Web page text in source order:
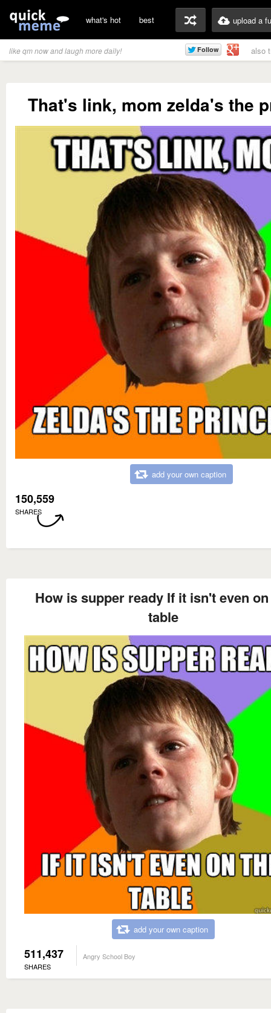
what's hot best upload a
like qm now and laugh more daily! also
That's link, mom zelda's the
add your own caption
150,559
SHARES
How is supper ready If it isn't even
table
add your own caption
511,437
SHARES
Angry School Boy